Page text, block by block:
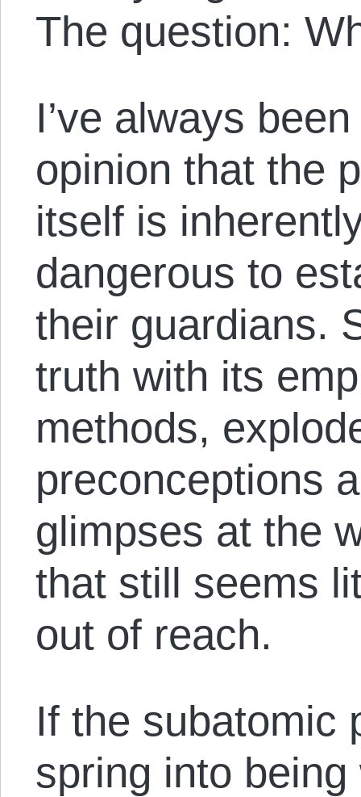
The question:
I’ve always
opinion that the
itself is
dangerous to
their guardians.
truth with its
methods,
preconceptions
glimpses at the
that still seems
out of reach.
If the subatomic
spring into